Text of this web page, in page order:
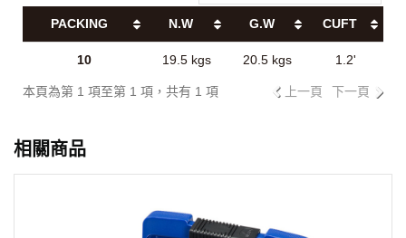
PACKING N.W G.W CUFT
10 19.5 kgs 20.5 kgs 1.2'
本頁為第 1 項至第 1 項，共有 1 項 上一頁 下一頁
相關商品